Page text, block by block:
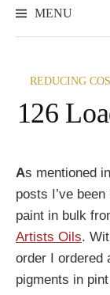
MENU
REDUCING
126
As mentioned
posts I’ve been
paint in bulk
Artists Oils.
order I ordered
pigments in